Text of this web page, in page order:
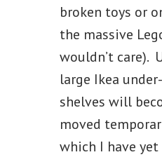
broken toys or
the massive
wouldn’t care).
large Ikea
shelves will
moved
which I have